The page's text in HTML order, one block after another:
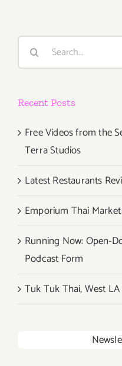
Search
Recent Posts
Free Videos from the
Terra Studios
Latest Restaurants
Emporium Thai
Running Now: Open-
Podcast Form
Tuk Tuk Thai, West LA